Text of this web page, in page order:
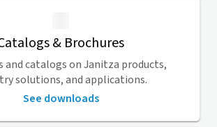
& Brochures
and catalogs on Janitza products,
solutions, and applications.
See downloads